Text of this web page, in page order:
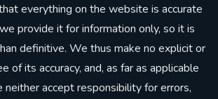
everything on the website is accurate
provide it for information only, so it is
definitive. We thus make no explicit or
of its accuracy, and, as far as applicable
accept responsibility for errors,